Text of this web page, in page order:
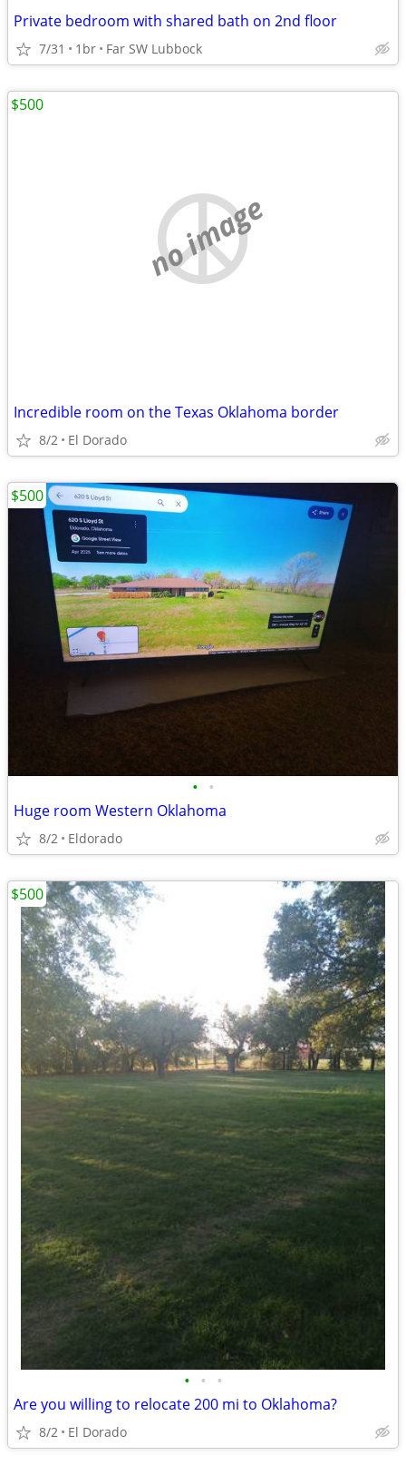
Private bedroom with shared bath on 2nd floor
7/31 1br Far SW Lubbock
no image
Incredible room on the Texas Oklahoma border
8/2 El Dorado
$500
• •
Huge room Western Oklahoma
8/2 Eldorado
$500
• • •
Are you willing to relocate 200 mi to Oklahoma?
8/2 El Dorado
$500